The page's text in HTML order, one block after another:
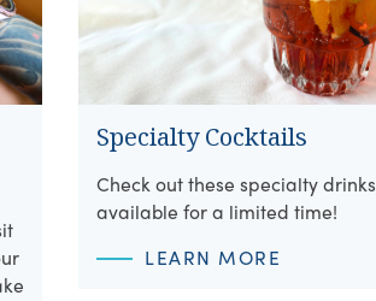
Specialty Cocktails
Check out these specialty drinks
available for a limited time!
LEARN MORE